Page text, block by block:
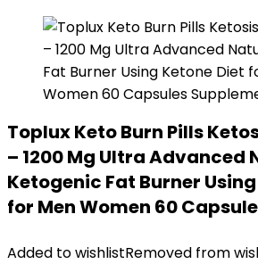
Toplux Keto Burn Pills
– 1200 Mg Ultra Advanced
Ketogenic Fat Burner
for Men Women 60
Added to wishlistRemoved from